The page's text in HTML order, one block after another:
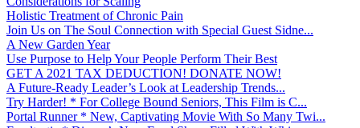
Holistic Treatment of Chronic Pain
Join Us on The Soul Connection with Special Guest Sidne...
A New Garden Year
Use Purpose to Help Your People Perform Their Best
GET A 2021 TAX DEDUCTION! DONATE NOW!
A Future-Ready Leader’s Look at Leadership Trends...
Try Harder! * For College Bound Seniors, This Film is C...
Portal Runner * New, Captivating Movie With So Many Twi...